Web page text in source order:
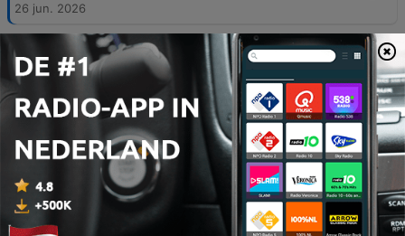
26 jun. 2026
BOB DYLAN: A HEADFUL OF IDEAS Season 5 2)
POP SONGS OF THE 1980s Part Three
26 mei 2026
89 - BOB DYLAN: A HEADFUL OF IDEAS Season Five 1)
Lay Down Your Weary Tune
21 mei 2026
88 - BOB DYLAN: A HEADFUL OF IDEAS Season Four
24) MyBack Pages